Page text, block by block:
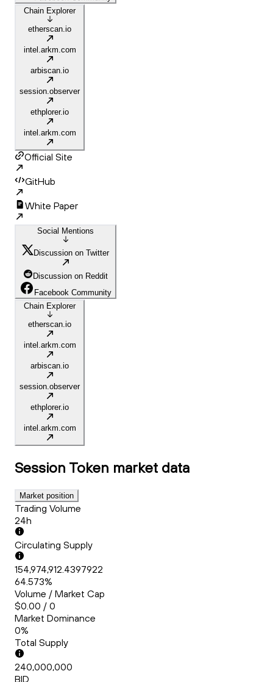
Chain Explorer
etherscan.io
intel.arkm.com
arbiscan.io
session.observer
ethplorer.io
intel.arkm.com
Official Site
GitHub
White Paper
Social Mentions
Discussion on Twitter
Discussion on Reddit
Facebook Community
Chain Explorer
etherscan.io
intel.arkm.com
arbiscan.io
session.observer
ethplorer.io
intel.arkm.com
Session Token market data
Market position
Trading Volume
24h
Circulating Supply
154,974,912.4397922
64.573%
Volume / Market Cap
$0.00 / 0
Market Dominance
0%
Total Supply
240,000,000
BID